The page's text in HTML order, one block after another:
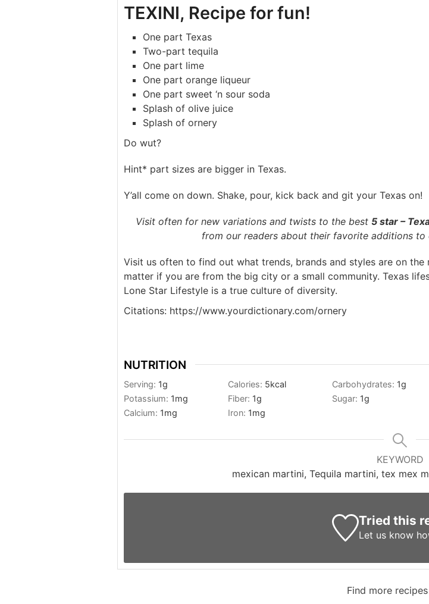
TEXINI, Recipe for fun!
One part Texas
Two-part tequila
One part lime
One part orange liqueur
One part sweet ‘n sour soda
Splash of olive juice
Splash of ornery
Do wut?
Hint* part sizes are bigger in Texas.
Y’all come on down. Shake, pour, kick back and git your Texas on!
Visit often for new variations and twists to the best 5 star –
from our readers about their favorite additions to
Visit us often to find out what trends, brands and styles are on the
matter if you are from the big city or a small community. Texas
Lone Star Lifestyle is a true culture of diversity.
Citations: https://www.yourdictionary.com/ornery
NUTRITION
Serving: 1g Calories: 5kcal Carbohydrates: 1g
Potassium: 1mg Fiber: 1g Sugar: 1g
Calcium: 1mg Iron: 1mg
KEYWORD
mexican martini, Tequila martini, tex mex
Tried this
Let us know
Find more recipes